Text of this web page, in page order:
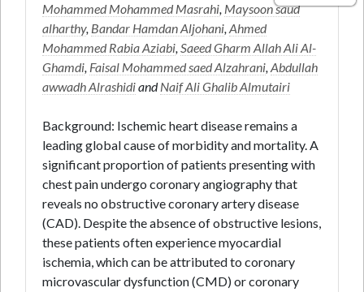
Mohammed Mohammed Masrahi, Maysoon saud
alharthy, Bandar Hamdan Aljohani,Ahmed
Mohammed Rabia Aziabi,Saeed Gharm Allah Ali Al-
Ghamdi, Faisal Mohammed saed Alzahrani,Abdullah
awwadh AlrashidiandNaif Ali Ghalib Almutairi
Background: Ischemic heart disease remains a
leading global cause of morbidity and mortality. A
significant proportion of patients presenting with
chest pain undergo coronary angiography that
reveals no obstructive coronary artery disease
(CAD). Despite the absence of obstructive lesions,
these patients often experience myocardial
ischemia, which can be attributed to coronary
microvascular dysfunction (CMD) or coronary